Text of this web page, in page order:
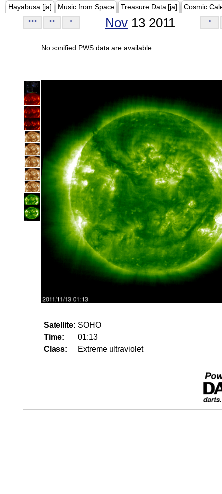
Hayabusa [ja] Music from Space Treasure Data [ja] Cosmic
<<< << < Nov 13 2011 >
No sonified PWS data are available.
Satellite: SOHO
Time:
01:13
Class:
Extreme ultraviolet